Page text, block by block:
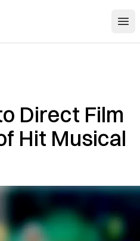
Direct Film
Hit Musical